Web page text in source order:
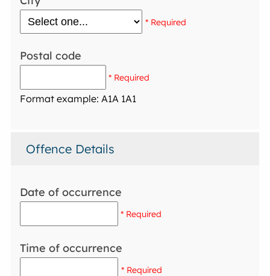
* Required
Postal code
* Required
Format example: A1A 1A1
Offence Details
Date of occurrence
* Required
Time of occurrence
* Required